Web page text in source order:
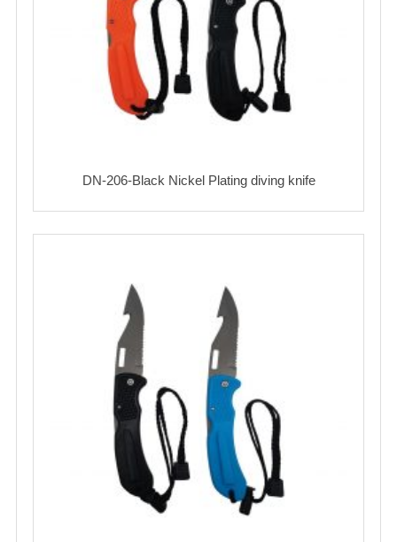
DN-206-Black Nickel Plating diving knife